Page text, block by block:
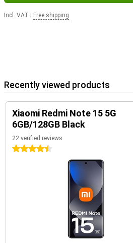
Incl. VAT Free shipping
Recently viewed products
Xiaomi Redmi Note 15 5G
6GB/128GB Black
22 verified reviews
4.5 stars